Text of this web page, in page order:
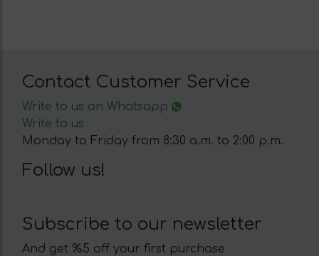
Contact Customer Service
Write to us on Whatsapp
Write to us
Monday to Friday from 8:30 a.m. to 2:00 p.m.
Follow us!
Subscribe to our newsletter
And get %5 off your first purchase